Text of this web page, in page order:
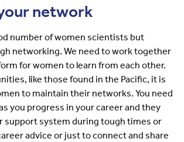
network
number of women scientists but
networking. We need to work together
for women to learn from each other.
like those found in the Pacific, it is
to maintain their networks. You need
you progress in your career and they
support system during tough times or
advice or just to connect and share